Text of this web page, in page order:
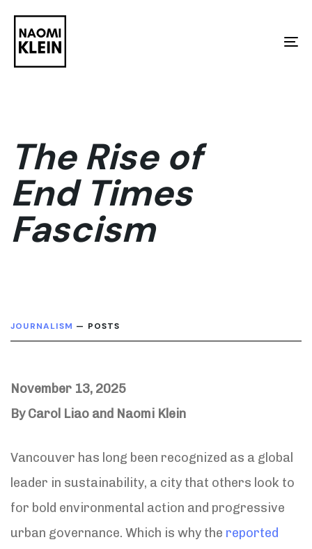
links
Skip
primary
content
The Rise of
End Times
Fascism
JOURNALISM — POSTS
November 13, 2025
By Carol Liao and Naomi Klein
Vancouver has long been recognized as a global
leader in sustainability, a city that others look to
for bold environmental action and progressive
urban governance. Which is why the reported